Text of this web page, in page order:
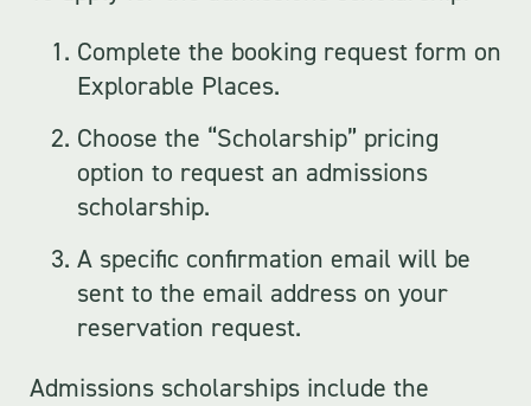
Complete the booking request form on
Explorable Places.
Choose the “Scholarship” pricing
option to request an admissions
scholarship.
A specific confirmation email will be
sent to the email address on your
reservation request.
Admissions scholarships include the